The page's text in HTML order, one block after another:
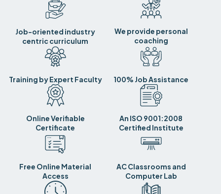
Job-oriented industry
centric curriculum
We provide personal
coaching
Training by Expert Faculty 100% Job Assistance
Online Verifiable
Certificate
An ISO 9001:2008
Certified Institute
Free Online Material
Access
AC Classrooms and
Computer Lab